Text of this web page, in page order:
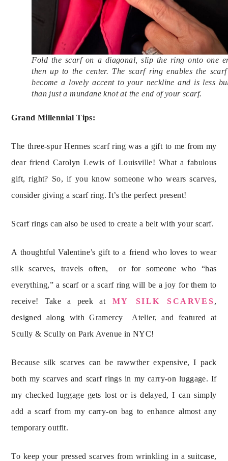
Fold the scarf on a diagonal, slip the ring onto one
then up to the center. The scarf ring enables the
become a lovely accent to your neckline and is less
than just a mundane knot at the end of your scarf.
Grand Millennial Tips:
The three-spur Hermes scarf ring was a gift to me from my
dear friend Carolyn Lewis of Louisville! What a fabulous
gift, right? So, if you know someone who wears scarves,
consider giving a scarf ring. It’s the perfect present!
Scarf rings can also be used to create a belt with your scarf.
A thoughtful Valentine’s gift to a friend who loves to wear
silk scarves, travels often, or for someone who “has
everything,” a scarf or a scarf ring will be a joy for them to
receive! Take a peek at MY SILK SCARVES,
designed along with Gramercy Atelier, and featured at
Scully & Scully on Park Avenue in NYC!
Because silk scarves can be rawwther expensive, I pack
both my scarves and scarf rings in my carry-on luggage. If
my checked luggage gets lost or is delayed, I can simply
add a scarf from my carry-on bag to enhance almost any
temporary outfit.
To keep your pressed scarves from wrinkling in a suitcase,